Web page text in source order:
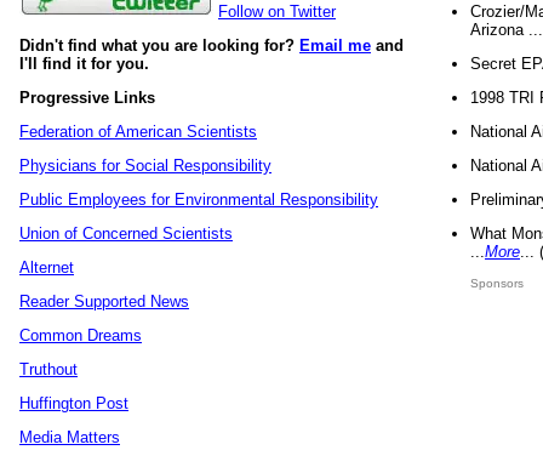
Follow on Twitter
Didn't find what you are looking for? Email me and
I'll find it for you.
Progressive Links
Federation of American Scientists
Physicians for Social Responsibility
Public Employees for Environmental Responsibility
Union of Concerned Scientists
Alternet
Reader Supported News
Common Dreams
Truthout
Huffington Post
Media Matters
Crozier/
Arizona
Secret
1998 TRI
National
National
What
More
Sponsors